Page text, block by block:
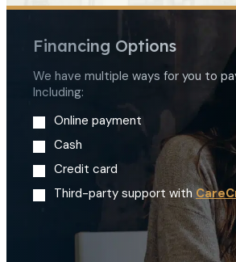
Financing Options
We have multiple ways for you to
Including:
Online payment
Cash
Credit card
Third-party support with